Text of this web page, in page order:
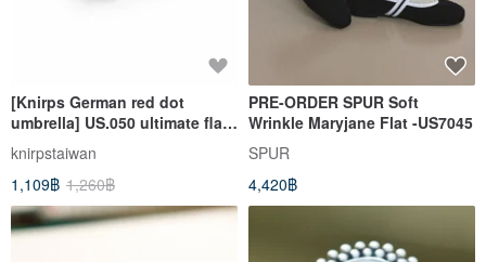
[Knirps German red dot
umbrella] US.050 ultimate flat
design folding umbrella -
multiple colors to choose
from
knirpstaiwan
1,109฿ 1,260฿
PRE-ORDER SPUR Soft
Wrinkle Maryjane Flat -US7045
SPUR
4,420฿